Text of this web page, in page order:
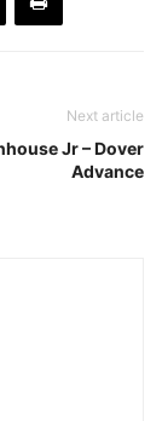
Next article
Jr – Dover
Advance